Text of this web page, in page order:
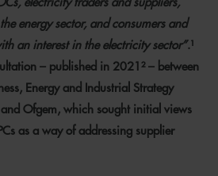
energy sector, and consumers and
an interest in the electricity sector”.¹
– published in 2021² – between
Energy and Industrial Strategy
and Ofgem, which sought initial views
as a way of addressing supplier